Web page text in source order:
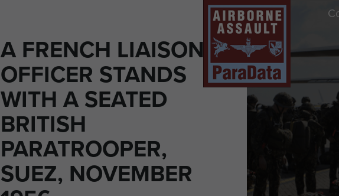
A FRENCH LIAISON
OFFICER STANDS
WITH A SEATED
BRITISH
PARATROOPER,
SUEZ, NOVEMBER